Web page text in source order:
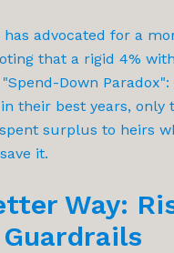
has advocated for a
that a rigid 4%
Down
their best years, only
surplus to heirs
it.
Way:
Guardrails